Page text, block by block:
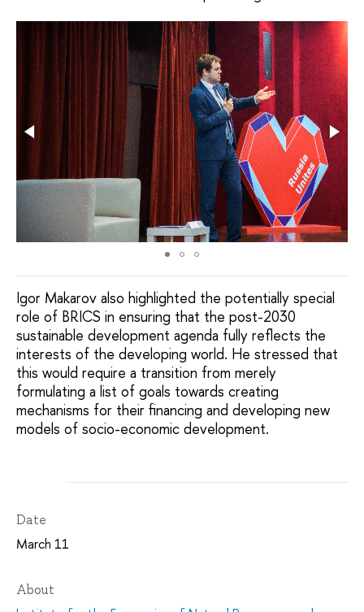
Igor Makarov also highlighted the potentially special
role of BRICS in ensuring that the post-2030
sustainable development agenda fully reflects the
interests of the developing world. He stressed that
this would require a transition from merely
formulating a list of goals towards creating
mechanisms for their financing and developing new
models of socio-economic development.
Date
March 11
About